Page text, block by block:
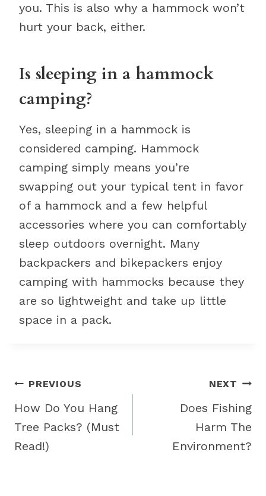
you. This is also why a hammock won’t
hurt your back, either.
Is sleeping in a hammock
camping?
Yes, sleeping in a hammock is
considered camping. Hammock
camping simply means you’re
swapping out your typical tent in favor
of a hammock and a few helpful
accessories where you can comfortably
sleep outdoors overnight. Many
backpackers and bikepackers enjoy
camping with hammocks because they
are so lightweight and take up little
space in a pack.
Post
navigation
PREVIOUS
How Do You Hang
Tree Packs? (Must
Read!)
NEXT
Does Fishing
Harm The
Environment?